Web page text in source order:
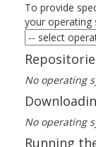
To provide
your operating
No operating
No operating
Running